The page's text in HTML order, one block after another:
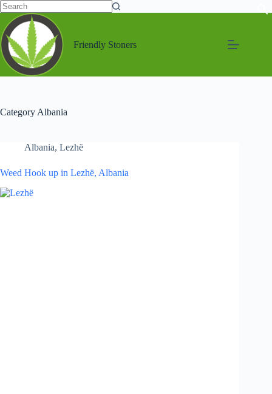
Friendly Stoners
Category Albania
Albania, Lezhë
Weed Hook up in Lezhë, Albania